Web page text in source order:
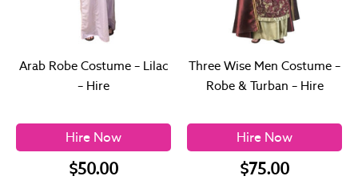
Arab Robe Costume – Lilac
– Hire
Hire Now
$50.00
Three Wise Men Costume –
Robe & Turban – Hire
Hire Now
$75.00